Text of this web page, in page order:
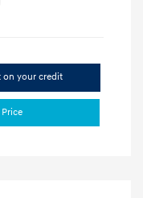
on your credit